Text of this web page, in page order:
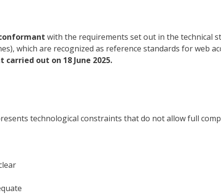
with the requirements set out in the technical
which are recognized as reference standards for web
out on 18 June 2025.
technological constraints that do not allow full